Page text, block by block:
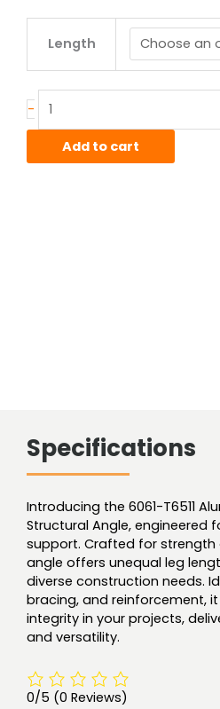
Length
-
.1875"
6061T6
Struct
Add to cart
Specifications
Introducing the 6061-T6511
Structural Angle, engineered
support. Crafted for strength
angle offers unequal leg
diverse construction needs.
bracing, and reinforcement,
integrity in your projects,
and versatility.
0/5 (0 Reviews)